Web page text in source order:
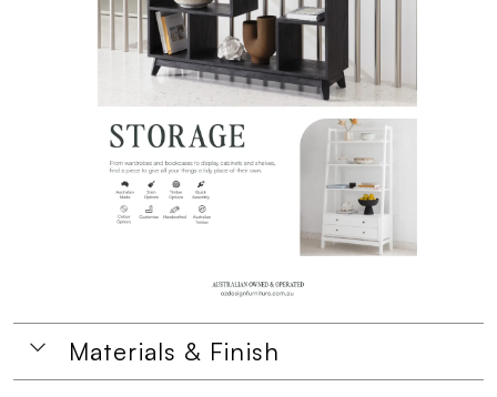
Materials & Finish